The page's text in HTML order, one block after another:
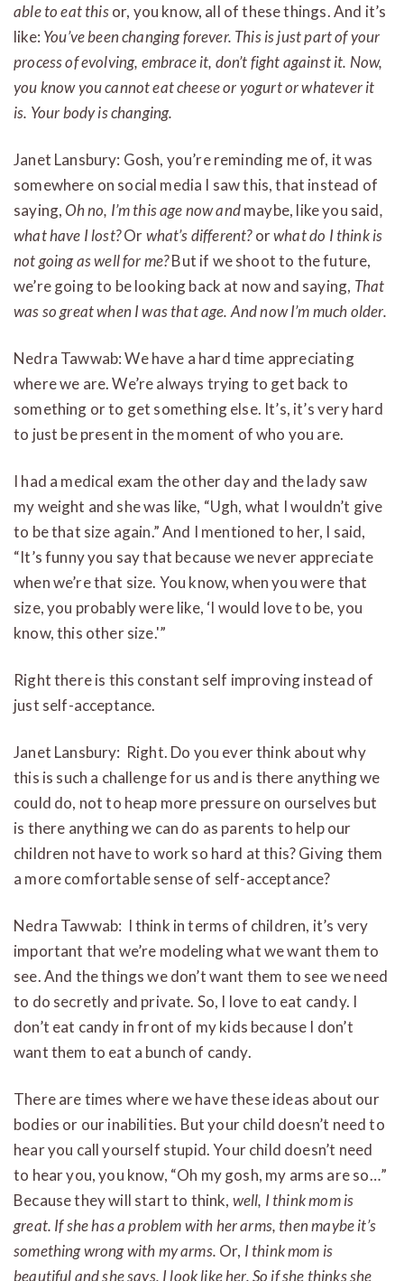
able to eat thisor, you know, all of these things. And it’s
like: You’ve been changing forever. This is just part of your
process of evolving, embrace it, don’t fight against it. Now,
you know you cannot eat cheese or yogurt or whatever it
is. Your body is changing.
Janet Lansbury: Gosh, you’re reminding me of, it was
somewhere on social media I saw this, that instead of
saying,Oh no, I’m this age now andmaybe, like you said,
what have I lost?Orwhat’s different?orwhat do I think is
not going as well for me?But if we shoot to the future,
we’re going to be looking back at now and saying, That
was so great when I was that age. And now I’m much older.
Nedra Tawwab: We have a hard time appreciating
where we are. We’re always trying to get back to
something or to get something else. It’s, it’s very hard
to just be present in the moment of who you are.
I had a medical exam the other day and the lady saw
my weight and she was like, “Ugh, what I wouldn’t give
to be that size again.” And I mentioned to her, I said,
“It’s funny you say that because we never appreciate
when we’re that size. You know, when you were that
size, you probably were like, ‘I would love to be, you
know, this other size.'”
Right there is this constant self improving instead of
just self-acceptance.
Janet Lansbury: Right. Do you ever think about why
this is such a challenge for us and is there anything we
could do, not to heap more pressure on ourselves but
is there anything we can do as parents to help our
children not have to work so hard at this? Giving them
a more comfortable sense of self-acceptance?
Nedra Tawwab: I think in terms of children, it’s very
important that we’re modeling what we want them to
see. And the things we don’t want them to see we need
to do secretly and private. So, I love to eat candy. I
don’t eat candy in front of my kids because I don’t
want them to eat a bunch of candy.
There are times where we have these ideas about our
bodies or our inabilities. But your child doesn’t need to
hear you call yourself stupid. Your child doesn’t need
to hear you, you know, “Oh my gosh, my arms are so…”
Because they will start to think, well, I think mom is
great. If she has a problem with her arms, then maybe it’s
something wrong with my arms. Or, I think mom is
beautiful and she says, I look like her. So if she thinks she